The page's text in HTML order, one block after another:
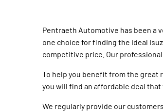
Pentraeth Automotive has been a
one choice for finding the ideal
competitive price. Our
To help you benefit from the great
you will find an affordable deal that
We regularly provide our